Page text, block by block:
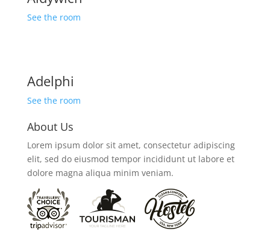
See the room
Adelphi
See the room
About Us
Lorem ipsum dolor sit amet, consectetur adipiscing
elit, sed do eiusmod tempor incididunt ut labore et
dolore magna aliqua minim veniam.